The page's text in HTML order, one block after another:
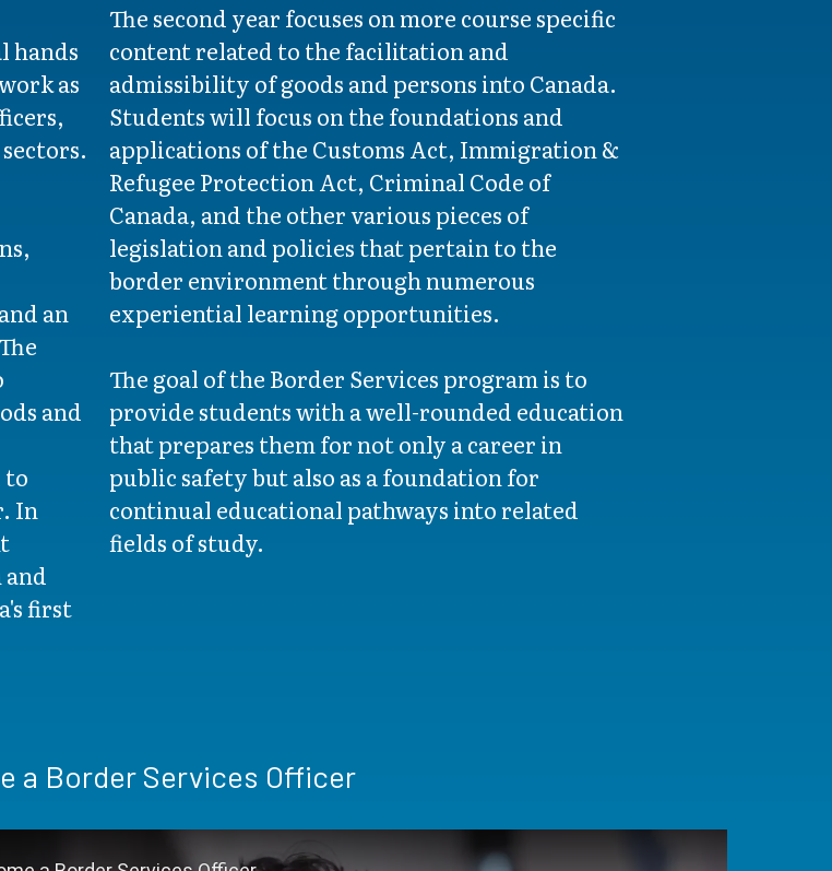
hands
as
an
and
to
In
first
The second year focuses on more course specific
content related to the facilitation and
admissibility of goods and persons into Canada.
Students will focus on the foundations and
applications of the Customs Act, Immigration &
Refugee Protection Act, Criminal Code of
Canada, and the other various pieces of
legislation and policies that pertain to the
border environment through numerous
experiential learning opportunities.
The goal of the Border Services program is to
provide students with a well-rounded education
that prepares them for not only a career in
public safety but also as a foundation for
continual educational pathways into related
fields of study.
a Border Services Officer